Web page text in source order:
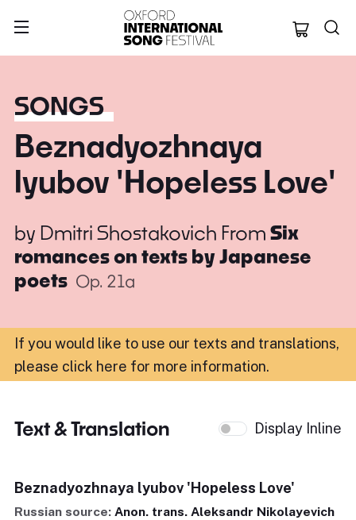
Oxford
SONGS
Beznadyozhnaya
lyubov 'Hopeless Love'
by Dmitri Shostakovich From Six
romances on texts by Japanese
poets Op. 21a
If you would like to use our texts and translations,
please click here for more information.
Text & Translation Display Inline
Beznadyozhnaya lyubov 'Hopeless Love'
Russian source: Anon. trans. Aleksandr Nikolayevich